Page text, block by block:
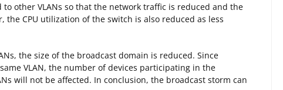
other VLANs so that the network traffic is reduced and the
CPU utilization of the switch is also reduced as less
the size of the broadcast domain is reduced. Since
VLAN, the number of devices participating in the
will not be affected. In conclusion, the broadcast storm can